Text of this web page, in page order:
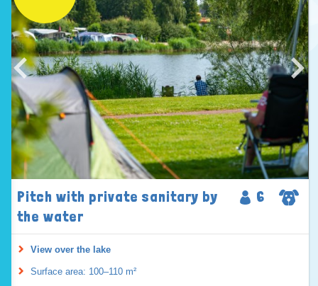
Pitch with private sanitary by
the water
6
View over the lake
Surface area: 100–110 m²